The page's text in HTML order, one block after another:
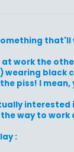
that'll
work the
wearing
piss! I
interested
way to
: